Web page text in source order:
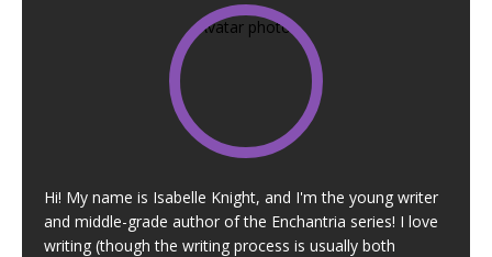
Hi! My name is Isabelle Knight, and I'm the young writer
and middle-grade author of the Enchantria series! I love
writing (though the writing process is usually both